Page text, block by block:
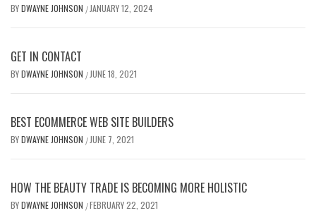
BYDWAYNE JOHNSON / JANUARY 12, 2024
GET IN CONTACT
BYDWAYNE JOHNSON / JUNE 18, 2021
BEST ECOMMERCE WEB SITE BUILDERS
BYDWAYNE JOHNSON / JUNE 7, 2021
HOW THE BEAUTY TRADE IS BECOMING MORE HOLISTIC
BYDWAYNE JOHNSON /FEBRUARY 22, 2021